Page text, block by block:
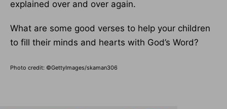
explained over and over again.
What are some good verses to help your children
to fill their minds and hearts with God’s Word?
Photo credit: ©GettyImages/skaman306